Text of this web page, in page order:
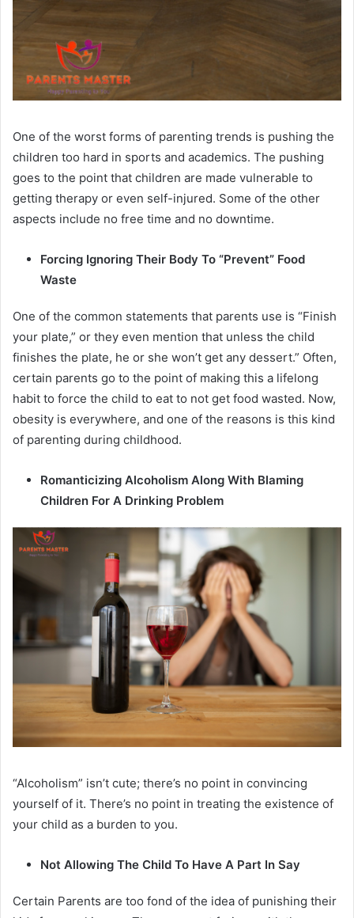
One of the worst forms of parenting trends is pushing the
children too hard in sports and academics. The pushing
goes to the point that children are made vulnerable to
getting therapy or even self-injured. Some of the other
aspects include no free time and no downtime.
Forcing Ignoring Their Body To “Prevent” Food
Waste
One of the common statements that parents use is “Finish
your plate,” or they even mention that unless the child
finishes the plate, he or she won’t get any dessert.” Often,
certain parents go to the point of making this a lifelong
habit to force the child to eat to not get food wasted. Now,
obesity is everywhere, and one of the reasons is this kind
of parenting during childhood.
Romanticizing Alcoholism Along With Blaming
Children For A Drinking Problem
“Alcoholism” isn’t cute; there’s no point in convincing
yourself of it. There’s no point in treating the existence of
your child as a burden to you.
Not Allowing The Child To Have A Part In Say
Certain Parents are too fond of the idea of punishing their